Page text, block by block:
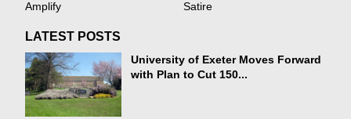
Amplify Satire
LATEST POSTS
University of Exeter Moves Forward
with Plan to Cut 150...